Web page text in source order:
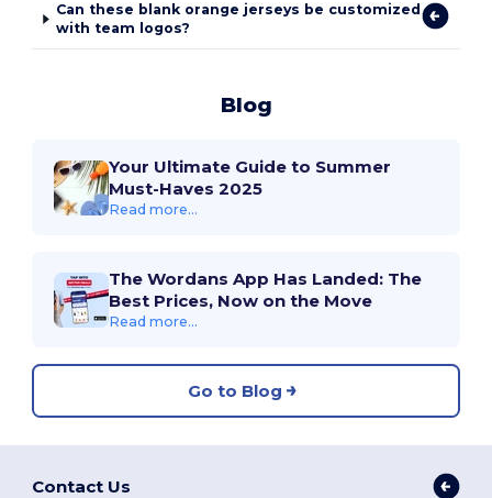
Can these blank orange jerseys be customized
with team logos?
Blog
Your Ultimate Guide to Summer
Must-Haves 2025
Read more...
The Wordans App Has Landed: The
Best Prices, Now on the Move
Read more...
Go to Blog
Contact Us